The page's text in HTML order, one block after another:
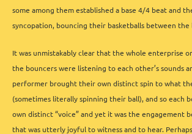
some among them established a base 4/4 beat and
syncopation, bouncing their basketballs between the
It was unmistakably clear that the whole enterprise
the bouncers were listening to each other’s sounds
performer brought their own distinct spin to what
(sometimes literally spinning their ball), and so each
own distinct “voice” and yet it was the engagement
that was utterly joyful to witness and to hear.